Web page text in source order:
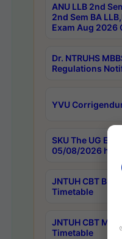
ANU LLB 2nd
2nd Sem BA
Exam Aug 2026
Dr. NTRUHS
Regulations
YVU
SKU The UG
05/08/2026
JNTUH CBT
Timetable
JNTUH CBT
Timetable